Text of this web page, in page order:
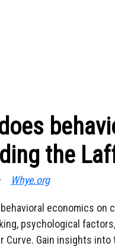
the
Whye.org
economics on
psychological
Curve. Gain insights